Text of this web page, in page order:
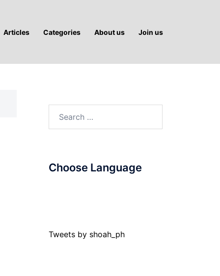
Articles Categories About us Join us
Choose Language
Tweets by shoah_ph